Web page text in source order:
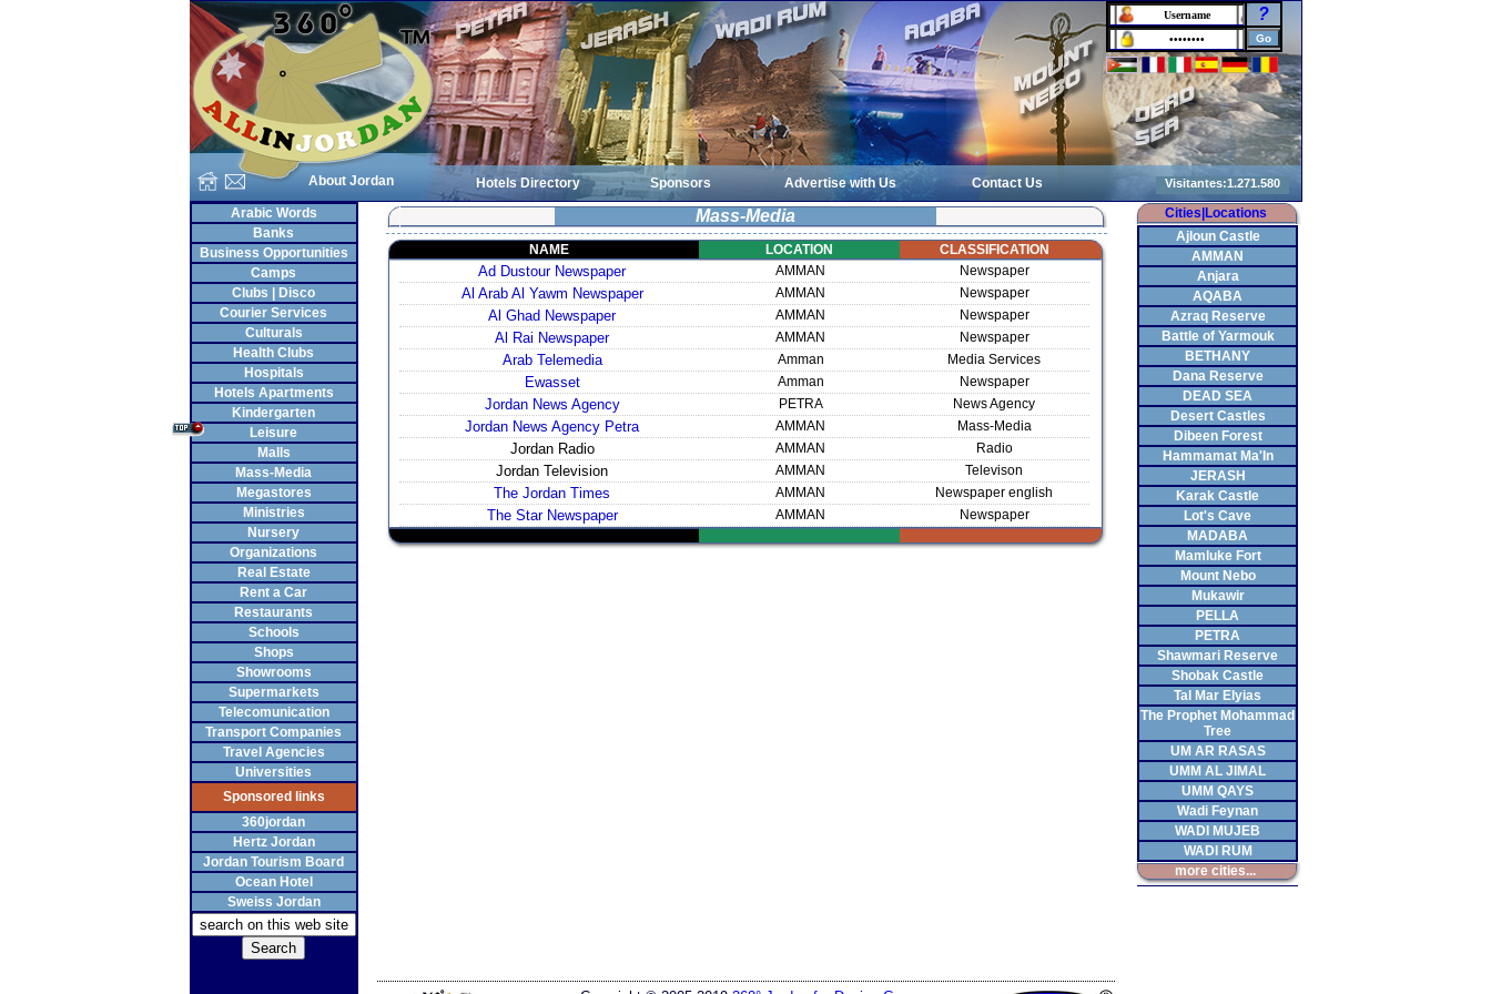
About Jordan
?
Hotels Directory Sponsors Advertise with Us
Contact Us
Arabic Words
Banks
Business Opportunities
Camps
Clubs | Disco
Courier Services
Culturals
Health Clubs
Hospitals
Hotels Apartments
Kindergarten
Leisure
Malls
Mass-Media
Megastores
Ministries
Nursery
Organizations
Real Estate
Rent a Car
Restaurants
Schools
Shops
Showrooms
Supermarkets
Telecomunication
Transport Companies
Travel Agencies
Universities
Sponsored links
360jordan
Hertz Jordan
Jordan Tourism Board
Ocean Hotel
Sweiss Jordan
Mass-Media
NAME LOCATION CLASSIFICATION
Ad Dustour Newspaper AMMAN Newspaper
Al Arab Al Yawm Newspaper AMMAN Newspaper
Al Ghad Newspaper AMMAN Newspaper
Al Rai Newspaper AMMAN Newspaper
Arab Telemedia Amman Media Services
Ewasset Amman Newspaper
Jordan News Agency PETRA News Agency
Jordan News Agency Petra AMMAN Mass-Media
Jordan Radio AMMAN Radio
Jordan Television AMMAN Televison
The Jordan Times AMMAN Newspaper english
The Star Newspaper AMMAN Newspaper
Cities|Locations
Ajloun Castle
AMMAN
Anjara
AQABA
Azraq Reserve
Battle of Yarmouk
BETHANY
Dana Reserve
DEAD SEA
Desert Castles
Dibeen Forest
Hammamat Ma'In
JERASH
Karak Castle
Lot's Cave
MADABA
Mamluke Fort
Mount Nebo
Mukawir
PELLA
PETRA
Shawmari Reserve
Shobak Castle
Tal Mar Elyias
The Prophet Mohammad
Tree
UM AR RASAS
UMM AL JIMAL
UMM QAYS
Wadi Feynan
WADI MUJEB
WADI RUM
more cities...